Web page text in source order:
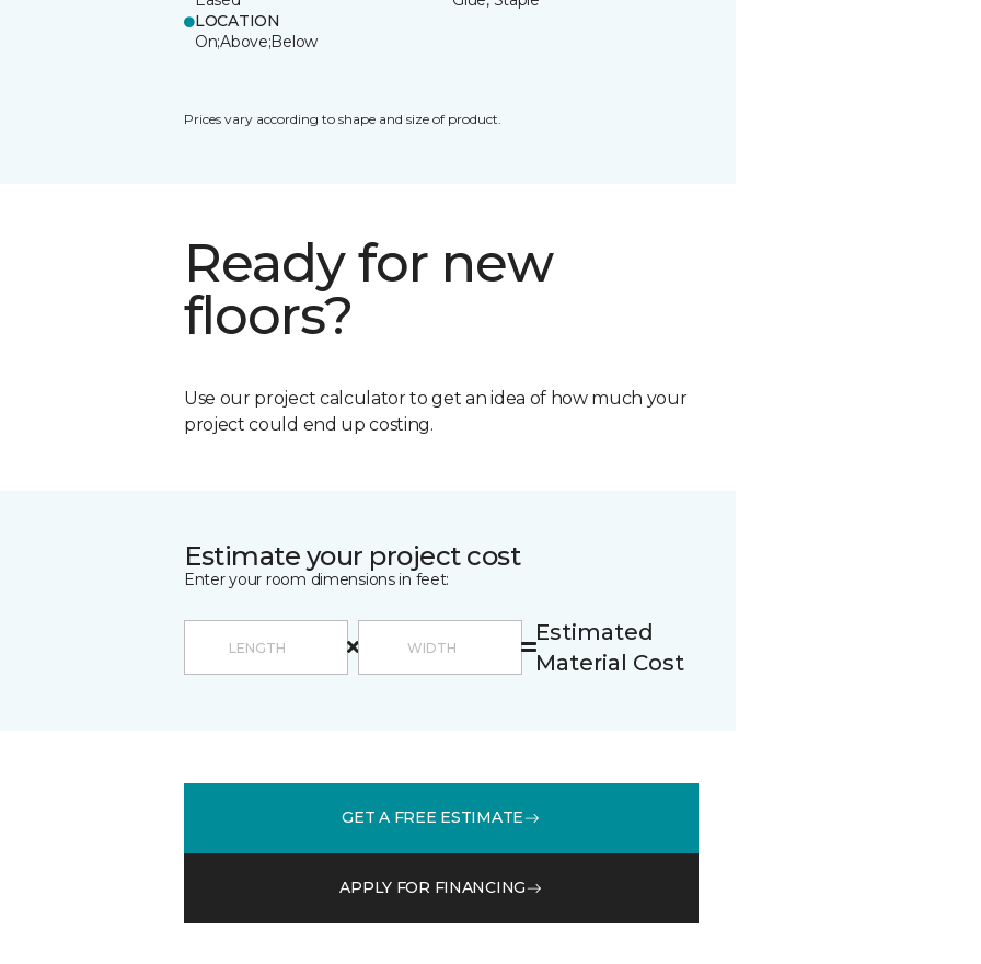
LOCATION
On;Above;Below
Prices vary according to shape and size of product.
Ready for new
floors?
Use our project calculator to get an idea of how much your
project could end up costing.
Estimate your project cost
Enter your room dimensions in feet:
Estimated
Material Cost
GET A FREE ESTIMATE
APPLY FOR FINANCING